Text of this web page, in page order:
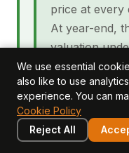
price at every
At year-end,
valuation
transactions
30%
milestones
rate has
file does not
We use essential
also like to use
experience. You can
Cookie Policy
Reject All